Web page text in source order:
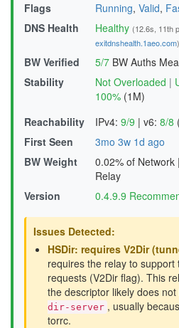
Flags
Running, Valid,
DNS Health
Healthy (12.6s, 11th
exitdnshealth.1aeo.com)
BW Verified 5/7 BW Auths
Stability
Not Overloaded |
100% (1M)
Reachability
IPv4: 9/9 | v6: 8/8
First Seen
3mo 3w 1d ago
BW Weight
0.02% of Network |
Relay
Version
0.4.9.9
Issues Detected:
HSDir: requires V2Dir
requires the relay to
requests (V2Dir flag). This
the descriptor likely does
dir-server , usually
torrc.